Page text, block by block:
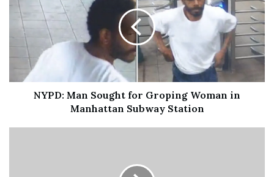
Sidney’s uncle reportedly attempted to separate the two
before Sidney went to one of the bedrooms, where
Golden allegedly followed with a knife and stabbed him
in the leg, leaving him mortally wounded after the knife
punctured his femoral artery.
Golden then dropped the knife and exited the apartment,
NYPD: Man Sought for Groping Woman in
Manhattan Subway Station